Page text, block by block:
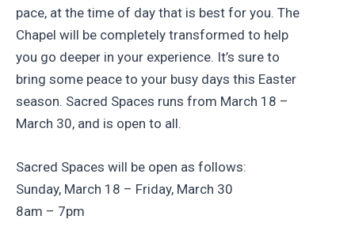
pace, at the time of day that is best for you. The
Chapel will be completely transformed to help
you go deeper in your experience. It’s sure to
bring some peace to your busy days this Easter
season. Sacred Spaces runs from March 18 –
March 30, and is open to all.
Sacred Spaces will be open as follows:
Sunday, March 18 – Friday, March 30
8am – 7pm